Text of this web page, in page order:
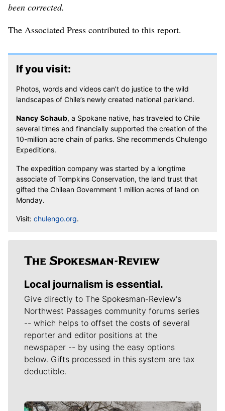
been corrected.
The Associated Press contributed to this report.
If you visit:
Photos, words and videos can’t do justice to the wild
landscapes of Chile’s newly created national parkland.
Nancy Schaub, a Spokane native, has traveled to Chile
several times and financially supported the creation of the
10-million acre chain of parks. She recommends Chulengo
Expeditions.
The expedition company was started by a longtime
associate of Tompkins Conservation, the land trust that
gifted the Chilean Government 1 million acres of land on
Monday.
Visit: chulengo.org.
Local journalism is essential.
Give directly to The Spokesman-Review's
Northwest Passages community forums series
-- which helps to offset the costs of several
reporter and editor positions at the
newspaper -- by using the easy options
below. Gifts processed in this system are tax
deductible.